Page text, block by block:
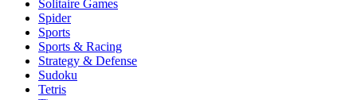
Solitaire Games
Spider
Sports
Sports & Racing
Strategy & Defense
Sudoku
Tetris